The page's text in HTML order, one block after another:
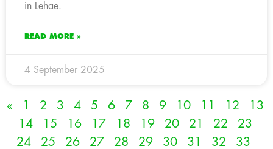
in Lehae.
READ MORE »
4 September 2025
« 1 2 3 4 5 6 7 8 9 10 11 12
13
14
15 16 17 18 19 20 21 22
23
24
25 26 27 28 29 30 31 32
33